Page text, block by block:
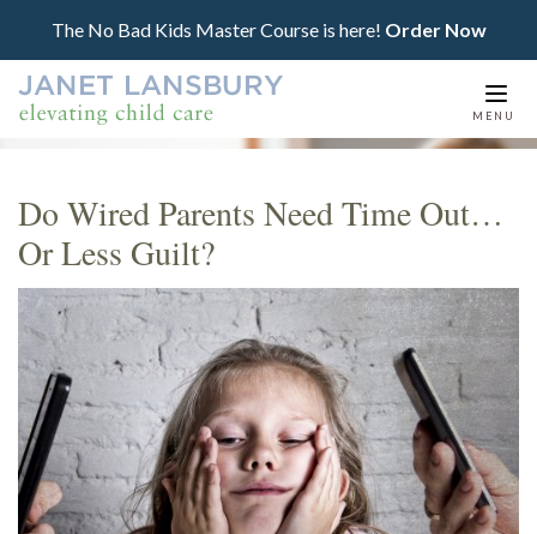
The No Bad Kids Master Course is here! Order Now
MENU
Do Wired Parents Need Time Out…
Or Less Guilt?